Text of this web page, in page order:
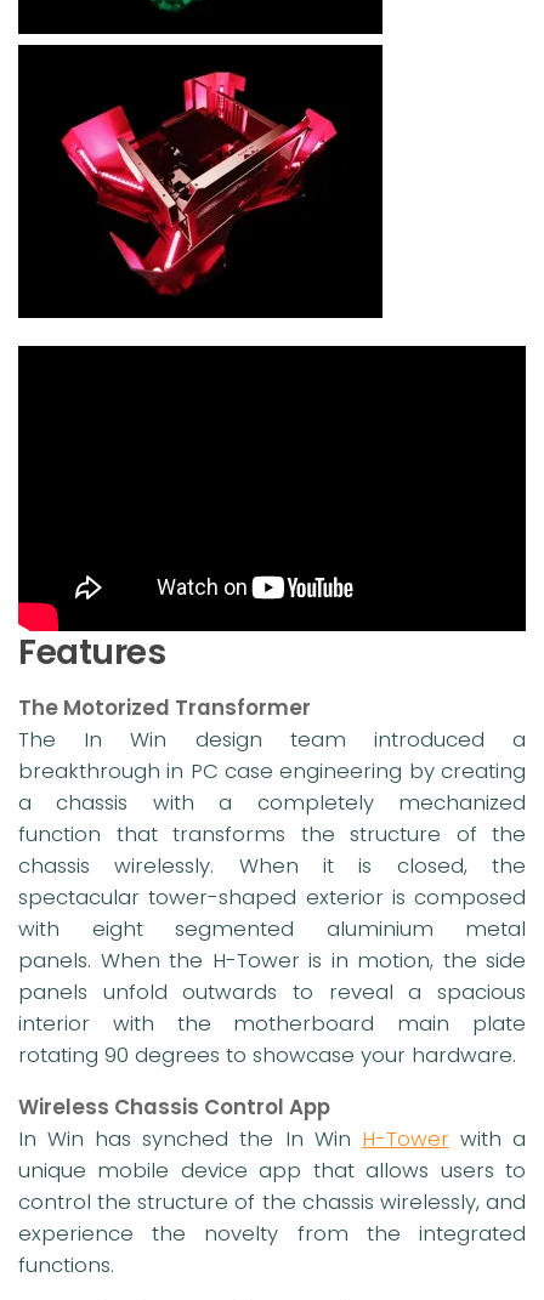
Features
The Motorized Transformer
The In Win design team introduced a
breakthrough in PC case engineering by creating
a chassis with a completely mechanized
function that transforms the structure of the
chassis wirelessly. When it is closed, the
spectacular tower-shaped exterior is composed
with eight segmented aluminium metal
panels. When the H-Tower is in motion, the side
panels unfold outwards to reveal a spacious
interior with the motherboard main plate
rotating 90 degrees to showcase your hardware.
Wireless Chassis Control App
In Win has synched the In Win H-Towerwith a
unique mobile device app that allows users to
control the structure of the chassis wirelessly, and
experience the novelty from the integrated
functions.